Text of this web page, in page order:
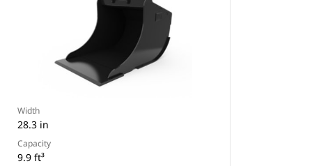
Width
28.3 in
Capacity
9.9 ft³